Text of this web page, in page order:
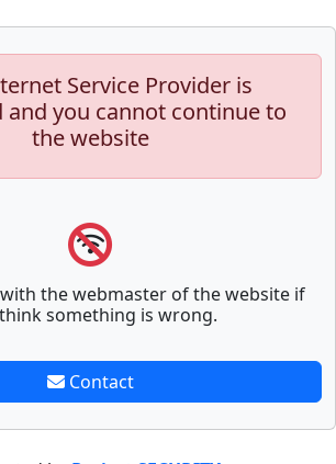
Service Provider is
and you cannot continue to
the website
the webmaster of the website if
something is wrong.
Contact